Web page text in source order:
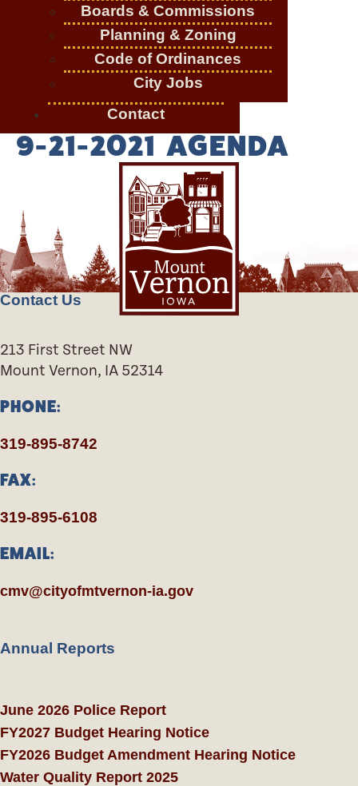
Boards & Commissions
Planning & Zoning
Code of Ordinances
City Jobs
Contact
9-21-2021 AGENDA
Contact Us
213 First Street NW
Mount Vernon, IA 52314
PHONE:
319-895-8742
FAX:
319-895-6108
EMAIL:
cmv@cityofmtvernon-ia.gov
Annual Reports
June 2026 Police Report
FY2027 Budget Hearing Notice
FY2026 Budget Amendment Hearing Notice
Water Quality Report 2025